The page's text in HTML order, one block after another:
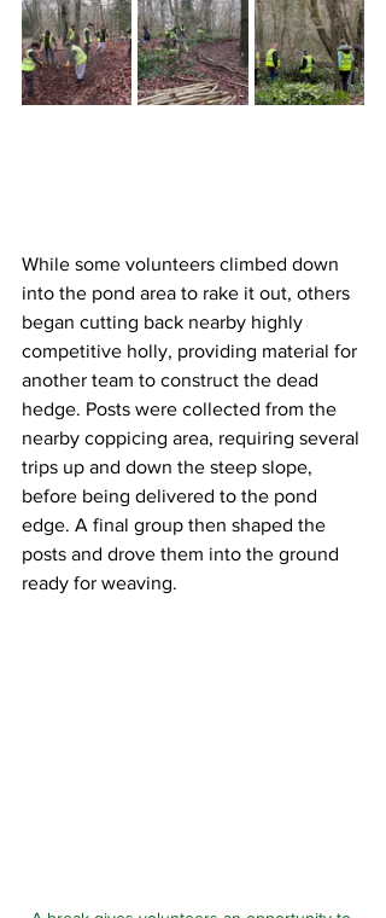
While some volunteers climbed down
into the pond area to rake it out, others
began cutting back nearby highly
competitive holly, providing material for
another team to construct the dead
hedge. Posts were collected from the
nearby coppicing area, requiring several
trips up and down the steep slope,
before being delivered to the pond
edge. A final group then shaped the
posts and drove them into the ground
ready for weaving.